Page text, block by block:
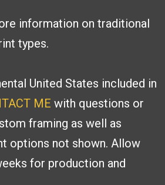
information on traditional
types.
United States included in
ME with questions or
framing as well as
options not shown. Allow
for production and